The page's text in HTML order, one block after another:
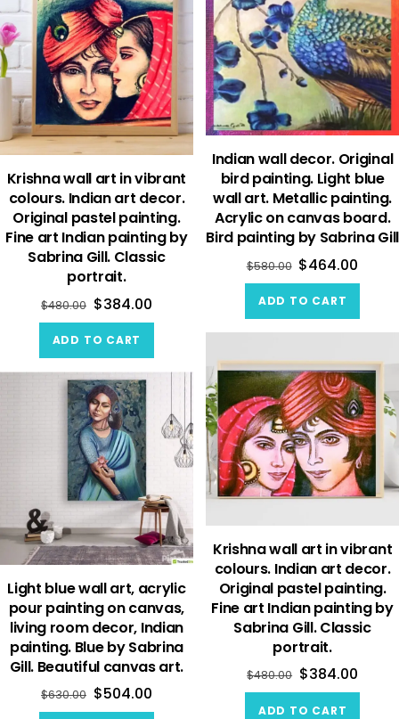
Indian wall decor. Original
bird painting. Light blue
wall art. Metallic painting.
Acrylic on canvas board.
Bird painting by Sabrina Gill
$580.00 $464.00
ADD TO CART
Krishna wall art in vibrant
colours. Indian art decor.
Original pastel painting.
Fine art Indian painting by
Sabrina Gill. Classic
portrait.
$480.00 $384.00
ADD TO CART
Krishna wall art in vibrant
colours. Indian art decor.
Original pastel painting.
Fine art Indian painting by
Sabrina Gill. Classic
portrait.
$480.00 $384.00
ADD TO CART
Light blue wall art, acrylic
pour painting on canvas,
living room decor, Indian
painting. Blue by Sabrina
Gill. Beautiful canvas art.
$630.00 $504.00